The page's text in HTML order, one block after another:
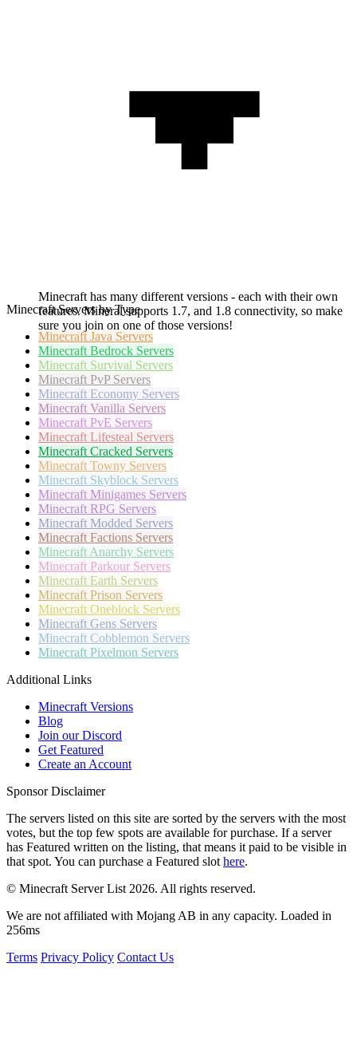
Minecraft has many different versions - each with their own
features. Mineral supports 1.7, and 1.8 connectivity, so make
sure you join on one of those versions!
Minecraft Servers by Type
Minecraft Java Servers
Minecraft Bedrock Servers
Minecraft Survival Servers
Minecraft PvP Servers
Minecraft Economy Servers
Minecraft Vanilla Servers
Minecraft PvE Servers
Minecraft Lifesteal Servers
Minecraft Cracked Servers
Minecraft Towny Servers
Minecraft Skyblock Servers
Minecraft Minigames Servers
Minecraft RPG Servers
Minecraft Modded Servers
Minecraft Factions Servers
Minecraft Anarchy Servers
Minecraft Parkour Servers
Minecraft Earth Servers
Minecraft Prison Servers
Minecraft Oneblock Servers
Minecraft Gens Servers
Minecraft Cobblemon Servers
Minecraft Pixelmon Servers
Additional Links
Minecraft Versions
Blog
Join our Discord
Get Featured
Create an Account
Sponsor Disclaimer
The servers listed on this site are sorted by the servers with the most
votes, but the top few spots are available for purchase. If a server
has Featured written on the listing, that means it paid to be visible in
that spot. You can purchase a Featured slot here.
© Minecraft Server List 2026. All rights reserved.
We are not affiliated with Mojang AB in any capacity. Loaded in
256ms
Terms Privacy Policy Contact Us